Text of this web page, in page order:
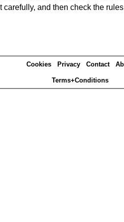
and then check the
Cookies Privacy Contact
Terms+Conditions